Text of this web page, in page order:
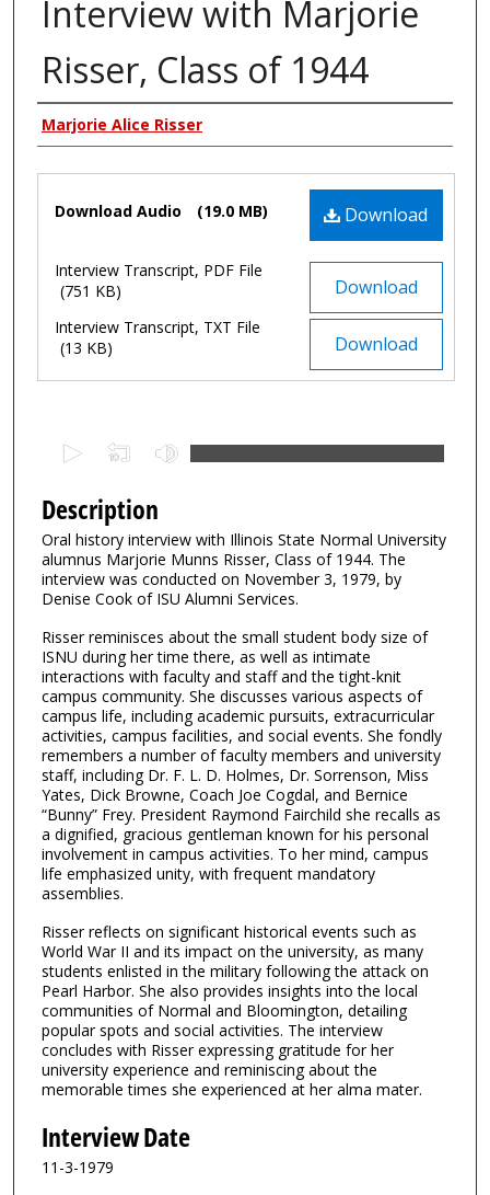
Interview with Marjorie
Risser, Class of 1944
Authors
Marjorie Alice Risser
Files Download
Download Audio (19.0 MB)
Download
Interview Transcript, PDF File
(751 KB)
Download
Interview Transcript, TXT File
(13 KB)
e
c
o
n
d
s
o
f
1
3
m
n
u
t
s
5
1
s
e
c
o
n
Description
Oral history interview with Illinois State Normal University
alumnus Marjorie Munns Risser, Class of 1944. The
interview was conducted on November 3, 1979, by
Denise Cook of ISU Alumni Services.
Risser reminisces about the small student body size of
ISNU during her time there, as well as intimate
interactions with faculty and staff and the tight-knit
campus community. She discusses various aspects of
campus life, including academic pursuits, extracurricular
activities, campus facilities, and social events. She fondly
remembers a number of faculty members and university
staff, including Dr. F. L. D. Holmes, Dr. Sorrenson, Miss
Yates, Dick Browne, Coach Joe Cogdal, and Bernice
“Bunny” Frey. President Raymond Fairchild she recalls as
a dignified, gracious gentleman known for his personal
involvement in campus activities. To her mind, campus
life emphasized unity, with frequent mandatory
assemblies.
Risser reflects on significant historical events such as
World War II and its impact on the university, as many
students enlisted in the military following the attack on
Pearl Harbor. She also provides insights into the local
communities of Normal and Bloomington, detailing
popular spots and social activities. The interview
concludes with Risser expressing gratitude for her
university experience and reminiscing about the
memorable times she experienced at her alma mater.
Interview Date
11-3-1979